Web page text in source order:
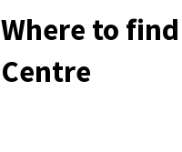
Where to
Centre